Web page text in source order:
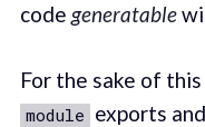
code generatable
For the sake of
module exports